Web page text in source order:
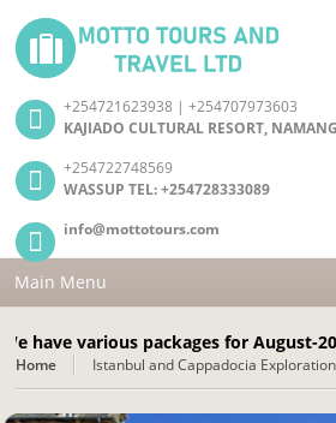
+254721623938 | +254707973603
KAJIADO CULTURAL RESORT,
+254722748569
WASSUP TEL: +254728333089
info@mottotours.com
Main Menu
various packages for August-2026.
Home Istanbul and Cappadocia